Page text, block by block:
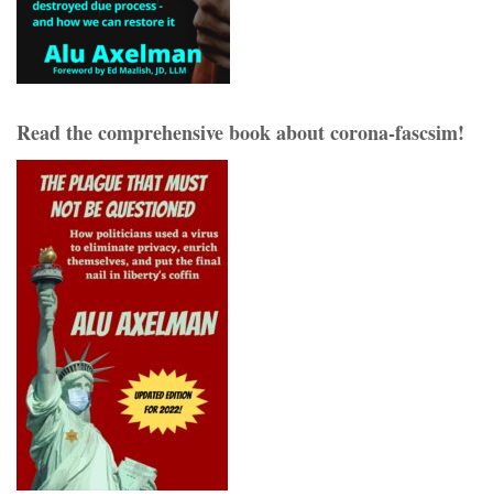
Read the comprehensive book about corona-fascsim!